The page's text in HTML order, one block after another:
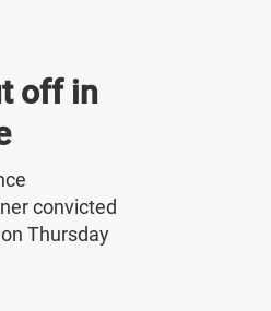
off in
convicted
Thursday